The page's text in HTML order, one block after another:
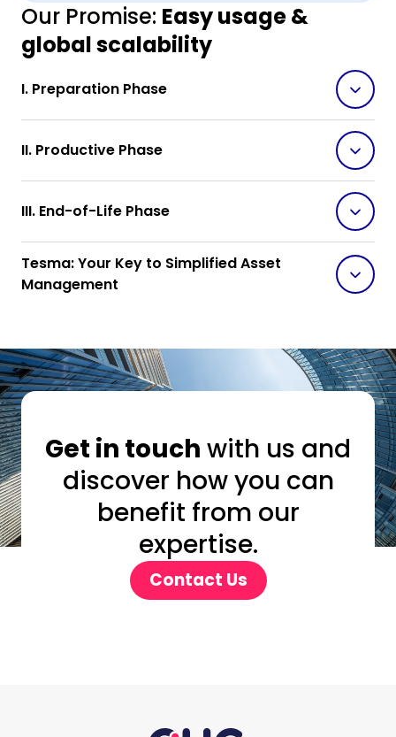
Our Promise: Easy usage &
global scalability
I. Preparation Phase
II. Productive Phase
III. End-of-Life Phase
Tesma: Your Key to Simplified Asset
Management
Get in touch with us and
discover how you can
benefit from our
expertise.
Contact Us